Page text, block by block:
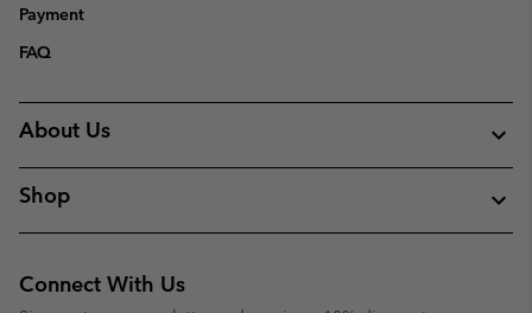
Payment
FAQ
About Us
Shop
Connect With Us